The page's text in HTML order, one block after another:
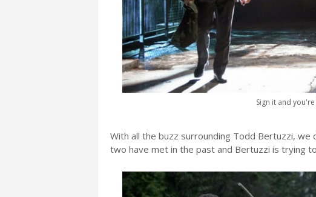
Sign it and
With all the buzz surrounding Todd Bertuzzi,
two have met in the past and Bertuzzi is trying